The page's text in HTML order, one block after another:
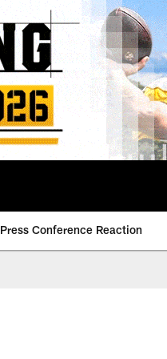
Press Conference Reaction